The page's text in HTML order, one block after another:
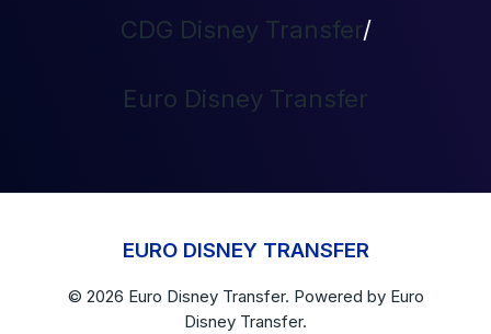
CDG Disney Transfer/
Euro Disney Transfer
EURO DISNEY TRANSFER
© 2026 Euro Disney Transfer. Powered by Euro
Disney Transfer.